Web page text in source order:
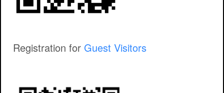
Registration for Guest Visitors